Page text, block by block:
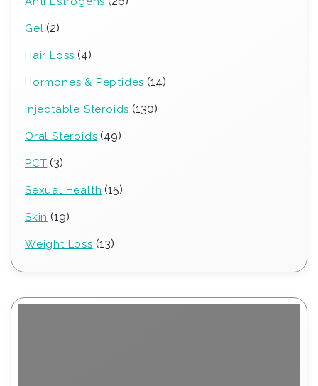
Gel 22
Hair Loss 44
Hormones & Peptides 1414
Injectable Steroids 130130
Oral Steroids 4949
PCT 33
Sexual Health 1515
Skin 1919
Weight Loss 1313